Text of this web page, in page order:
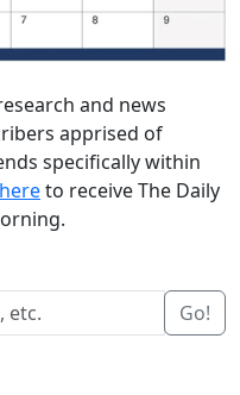
and news
apprised of
specifically within
to receive The Daily
Go!